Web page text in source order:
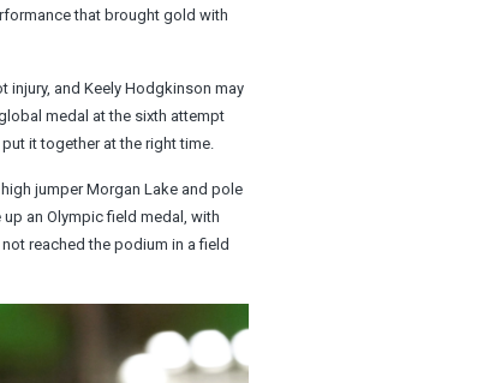
that brought gold with
injury, and Keely Hodgkinson may
medal at the sixth attempt
it together at the right time.
jumper Morgan Lake and pole
an Olympic field medal, with
reached the podium in a field